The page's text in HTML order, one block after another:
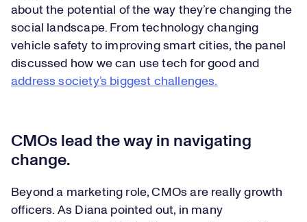
about the potential of the way they’re changing the
social landscape. From technology changing
vehicle safety to improving smart cities, the panel
discussed how we can use tech for good and
address society’s biggest challenges.
CMOs lead the way in navigating
change.
Beyond a marketing role, CMOs are really growth
officers. As Diana pointed out, in many